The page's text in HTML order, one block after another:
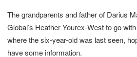
The grandparents and father of Darius
Global’s Heather Yourex-West to go
where the six-year-old was last seen,
have some information.